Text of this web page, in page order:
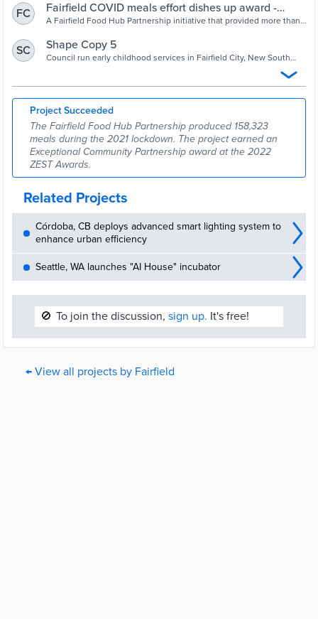
FC
Fairfield COVID meals effort dishes up award -
Inside Local Government
A Fairfield Food Hub Partnership initiative that provided more than
community during the COVID-19 lockdown has been recognised
with an ‘Exceptional Community Partnership’ Zest award. Fairfield
City Council worked in collaboration with Parks Community
Network, Community First Step, Core Community Services and
Woodville Alliance to […]
SC Shape Copy 5
Council run early childhood services in Fairfield City, New South
Carbone has shared in a statement.
Project Succeeded
The Fairfield Food Hub Partnership produced 158,323
meals during the 2021 lockdown. The project earned an
Exceptional Community Partnership award at the 2022
ZEST Awards.
Related Projects
Córdoba, CB deploys advanced smart lighting system to
enhance urban efficiency
Seattle, WA launches "AI House" incubator
🚫 To join the discussion, sign up. It's free!
← View all projects by Fairfield